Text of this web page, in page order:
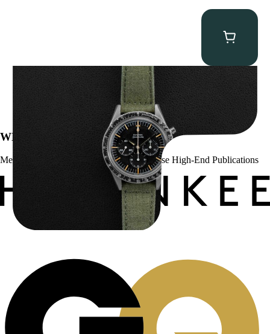
Omega “2998-6” Speedmaster
WE’VE BEEN FEATURED IN:
Menta Watches Has Been Featured In These High-End Publications